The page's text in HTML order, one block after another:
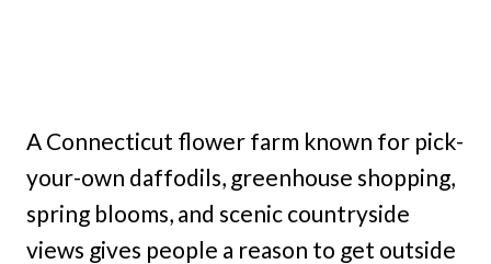
A Connecticut flower farm known for pick-
your-own daffodils, greenhouse shopping,
spring blooms, and scenic countryside
views gives people a reason to get outside